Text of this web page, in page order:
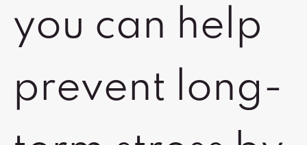
you can help
prevent long-